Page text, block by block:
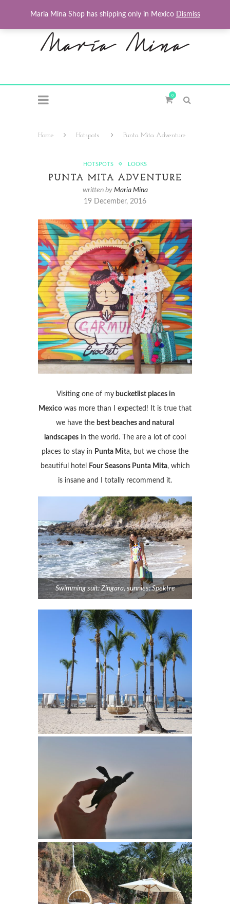
0
Home Hotspots Punta Mita Adventure
HOTSPOTS LOOKS
PUNTA MITA ADVENTURE
written by Maria Mina
19 December, 2016
Visiting one of my bucketlist places in
Mexico was more than I expected! It is true that
we have the best beaches and natural
landscapes in the world. The are a lot of cool
places to stay in Punta Mita, but we chose the
beautiful hotel
Four Seasons Punta Mita, which
is insane and I totally recommend it.
Swimming suit: Zingara, sunnies: Spektre
Maria Mina Shop has shipping only in Mexico Dismiss